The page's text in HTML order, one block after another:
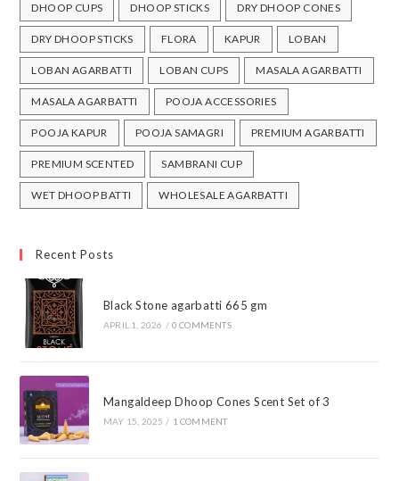
DHOOP CUPS DHOOP STICKS DRY DHOOP CONES
DRY DHOOP STICKS FLORA KAPUR LOBAN
LOBAN AGARBATTI LOBAN CUPS MASALA AGARBATTI
MASALA AGARBATTI POOJA ACCESSORIES
POOJA KAPUR POOJA SAMAGRI PREMIUM AGARBATTI
PREMIUM SCENTED SAMBRANI CUP
WET DHOOP BATTI WHOLESALE AGARBATTI
Recent Posts
Black Stone agarbatti 665 gm
APRIL 1, 2026 / 0 COMMENTS
Mangaldeep Dhoop Cones Scent Set of 3
MAY 15, 2025 / 1 COMMENT